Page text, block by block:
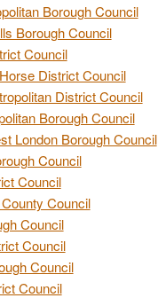
Borough Council
Borough Council
Council
District Council
District Council
Borough Council
London Borough Council
Council
Council
Council
Council
Council
Council
Council